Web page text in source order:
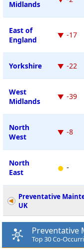
Midlands
East of
England
-17
Yorkshire -22
West
Midlands
-39
North
West
-8
North
East
-
Preventative
UK
Preventative
Top 30 Co-